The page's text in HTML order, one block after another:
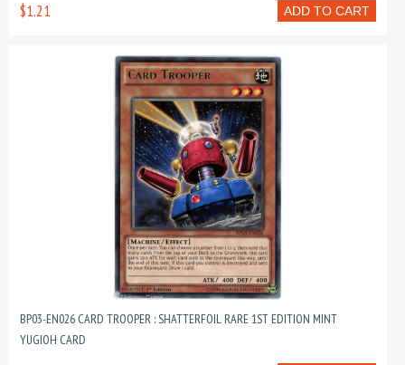
ADD TO CART
$1.21
BP03-EN026 CARD TROOPER : SHATTERFOIL RARE 1ST EDITION MINT
YUGIOH CARD